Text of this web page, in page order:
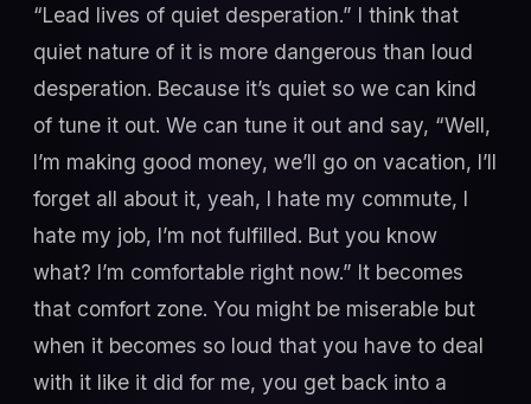
“Lead lives of quiet desperation.” I think that
quiet nature of it is more dangerous than loud
desperation. Because it’s quiet so we can kind
of tune it out. We can tune it out and say, “Well,
I’m making good money, we’ll go on vacation, I’ll
forget all about it, yeah, I hate my commute, I
hate my job, I’m not fulfilled. But you know
what? I’m comfortable right now.” It becomes
that comfort zone. You might be miserable but
when it becomes so loud that you have to deal
with it like it did for me, you get back into a